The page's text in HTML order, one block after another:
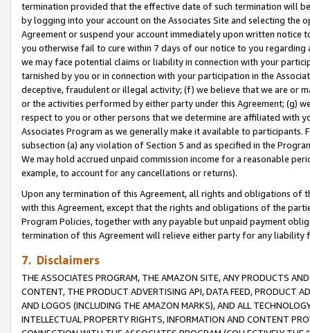
termination provided that the effective date of such termination will
by logging into your account on the Associates Site and selecting the
Agreement or suspend your account immediately upon written
you otherwise fail to cure within 7 days of our notice to you
we may face potential claims or liability in connection with your
tarnished by you or in connection with your participation in the
deceptive, fraudulent or illegal activity; (f) we believe that we are or
or the activities performed by either party under this Agreement; (g)
respect to you or other persons that we determine are affiliated with
Associates Program as we generally make it available to
subsection (a) any violation of Section 5 and as specified in the
We may hold accrued unpaid commission income for a reasonable
example, to account for any cancellations or returns).
Upon any termination of this Agreement, all rights and obligations of
with this Agreement, except that the rights and obligations of the
Program Policies, together with any payable but unpaid payment
termination of this Agreement will relieve either party for any
7. Disclaimers
THE ASSOCIATES PROGRAM, THE AMAZON SITE, ANY PRODUCTS
CONTENT, THE PRODUCT ADVERTISING API, DATA FEED, PRODUCT
AND LOGOS (INCLUDING THE AMAZON MARKS), AND ALL
INTELLECTUAL PROPERTY RIGHTS, INFORMATION AND CONTENT